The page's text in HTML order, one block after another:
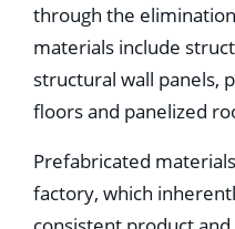
through the
materials include
structural wall panels,
floors and panelized
Prefabricated
factory, which